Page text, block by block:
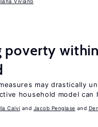
poverty
may drastically
household model can
Calvi Jacob Penglase